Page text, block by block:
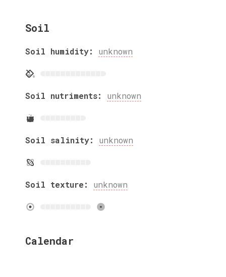
Soil
Soil humidity: unknown
Soil nutriments: unknown
Soil salinity: unknown
Soil texture: unknown
Calendar